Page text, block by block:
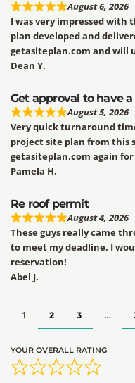
August 6, 2026
I was very impressed with
plan developed and
getasiteplan.com and will
Dean Y.
Get approval to have
August 5, 2026
Very quick turnaround
project site plan from this
getasiteplan.com again
Pamela H.
Re roof permit
August 4, 2026
These guys really came
to meet my deadline. I
reservation!
Abel J.
1 2 3 …
YOUR OVERALL RATING